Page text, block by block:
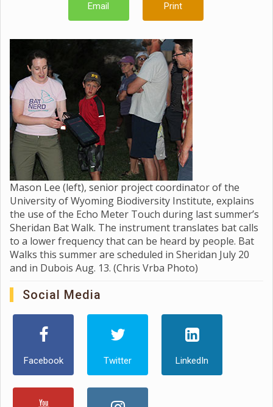
Email Print
Mason Lee (left), senior project coordinator of the
University of Wyoming Biodiversity Institute, explains
the use of the Echo Meter Touch during last summer’s
Sheridan Bat Walk. The instrument translates bat calls
to a lower frequency that can be heard by people. Bat
Walks this summer are scheduled in Sheridan July 20
and in Dubois Aug. 13. (Chris Vrba Photo)
Social Media
Facebook Twitter LinkedIn